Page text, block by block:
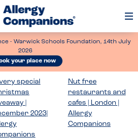
- Warwick Schools Foundation, 14th July
2026
your place now
special
|
2023|
Nut free
restaurants and
cafes | London |
Allergy
Companions